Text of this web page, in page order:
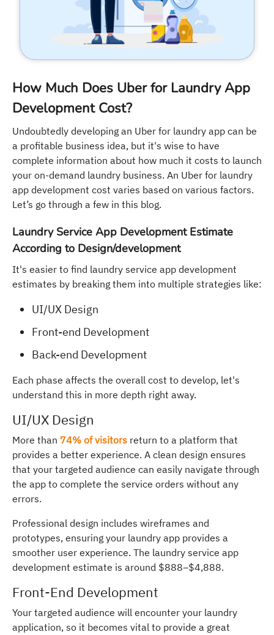
How Much Does Uber for Laundry App
Development Cost?
Undoubtedly developing an Uber for laundry app can be
a profitable business idea, but it's wise to have
complete information about how much it costs to launch
your on-demand laundry business. An Uber for laundry
app development cost varies based on various factors.
Let’s go through a few in this blog.
Laundry Service App Development Estimate
According to Design/development
It's easier to find laundry service app development
estimates by breaking them into multiple strategies like:
UI/UX Design
Front-end Development
Back-end Development
Each phase affects the overall cost to develop, let's
understand this in more depth right away.
UI/UX Design
More than 74% of visitors return to a platform that
provides a better experience. A clean design ensures
that your targeted audience can easily navigate through
the app to complete the service orders without any
errors.
Professional design includes wireframes and
prototypes, ensuring your laundry app provides a
smoother user experience. The laundry service app
development estimate is around $888–$4,888.
Front-End Development
Your targeted audience will encounter your laundry
application, so it becomes vital to provide a great